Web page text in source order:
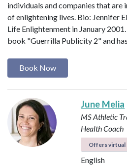
individuals and companies that are
of enlightening lives. Bio: Jennifer
Life Enlightenment in January
book "Guerrilla Publicity 2" and
Book Now
June Melia
MS Athletic
Health Coach
Offers virtual
English